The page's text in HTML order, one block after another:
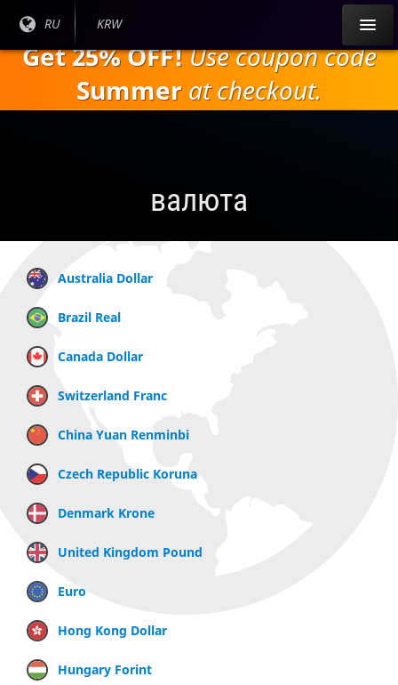
содержанию
Текущий
RU
Текущая
KRW
Get 25% OFF!Use coupon code
Summer at checkout.
валюта
Australia Dollar
Brazil Real
Canada Dollar
Switzerland Franc
China Yuan Renminbi
Czech Republic Koruna
Denmark Krone
United Kingdom Pound
Euro
Hong Kong Dollar
Hungary Forint